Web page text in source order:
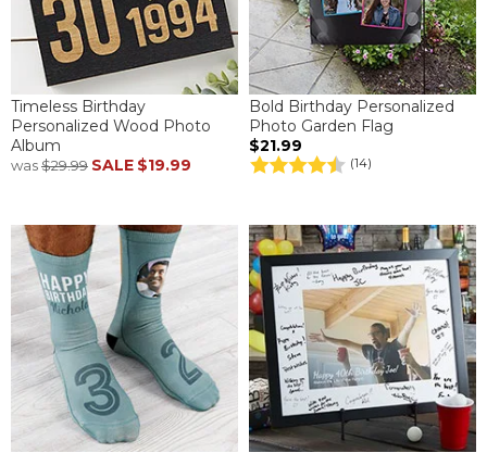
Timeless Birthday
Personalized Wood Photo
Album
was$29.99 SALE $19.99
Bold Birthday Personalized
Photo Garden Flag
$21.99
(14)